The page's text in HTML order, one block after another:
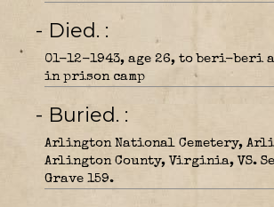
- Died.
01-12-1943, age 26, to beri-beri
in prison camp
- Buried.
Arlington National Cemetery,
Arlington County, Virginia, VS.
Grave 159.